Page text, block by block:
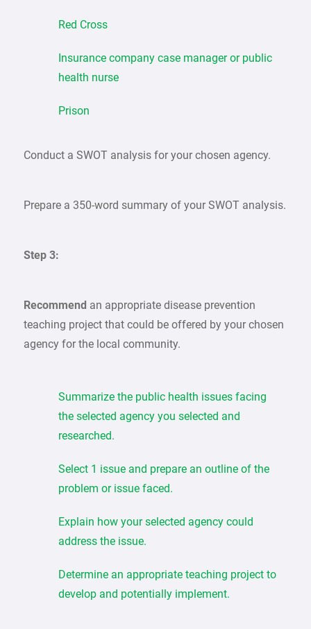
Red Cross
Insurance company case manager or public
health nurse
Prison
Conduct a SWOT analysis for your chosen agency.
Prepare a 350-word summary of your SWOT analysis.
Step 3:
Recommend an appropriate disease prevention
teaching project that could be offered by your chosen
agency for the local community.
Summarize the public health issues facing
the selected agency you selected and
researched.
Select 1 issue and prepare an outline of the
problem or issue faced.
Explain how your selected agency could
address the issue.
Determine an appropriate teaching project to
develop and potentially implement.